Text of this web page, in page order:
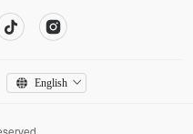
English